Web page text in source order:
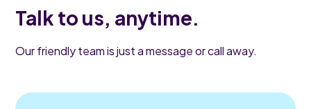
Talk to us, anytime.
Our friendly team is just a message or call away.